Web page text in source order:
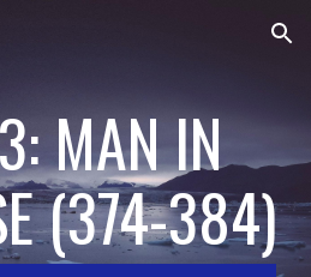
Skip to navigation
MAN IN
(374-384)